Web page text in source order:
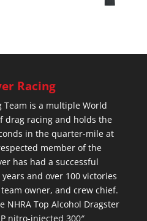
Racing
Team is a multiple World
drag racing and holds the
in the quarter-mile at
member of the
has had a successful
and over 100 victories
owner, and crew chief.
NHRA Top Alcohol Dragster
nitro-injected 300″